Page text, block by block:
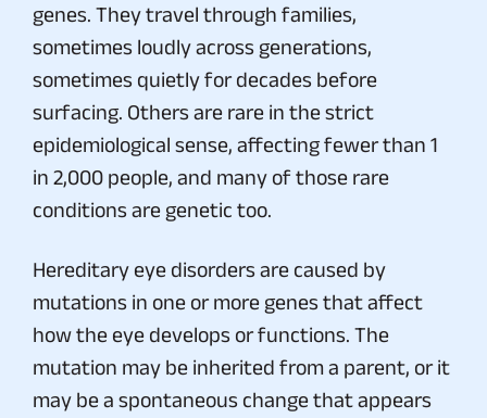
genes. They travel through families,
sometimes loudly across generations,
sometimes quietly for decades before
surfacing. Others are rare in the strict
epidemiological sense, affecting fewer than 1
in 2,000 people, and many of those rare
conditions are genetic too.
Hereditary eye disorders are caused by
mutations in one or more genes that affect
how the eye develops or functions. The
mutation may be inherited from a parent, or it
may be a spontaneous change that appears